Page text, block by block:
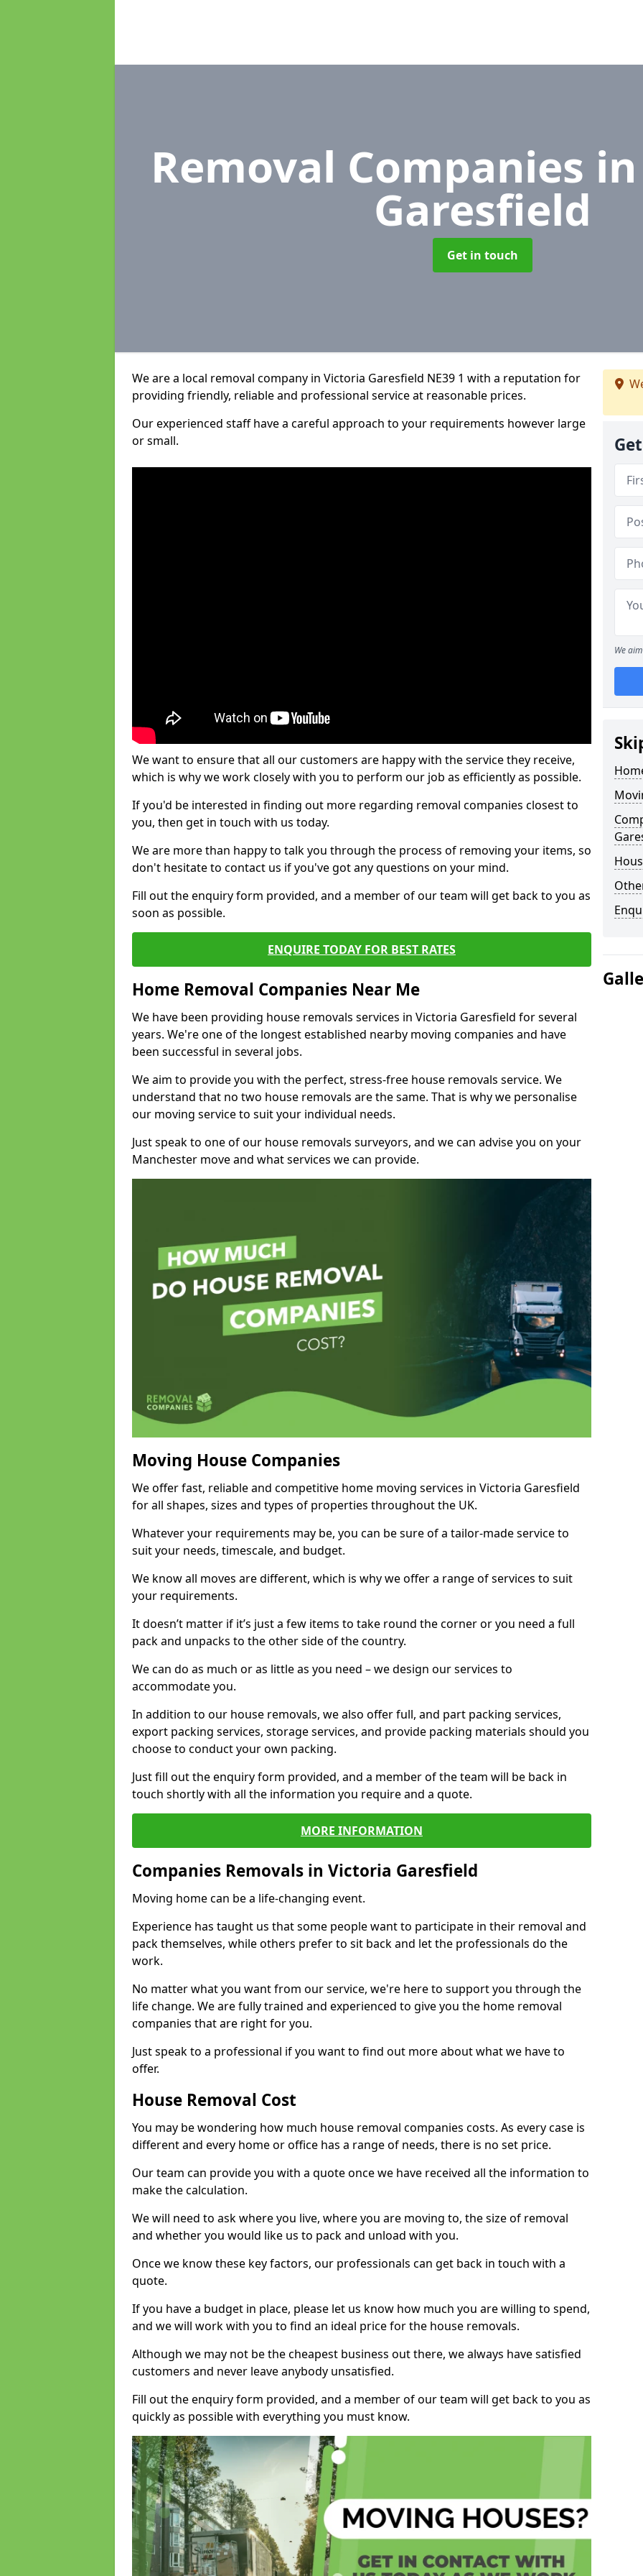
Removal Companies
Garesfield
Get in touch
We are a local removal company in Victoria Garesfield NE39 1 with a reputation for
providing friendly, reliable and professional service at reasonable prices.
Our experienced staff have a careful approach to your requirements however large
or small.
We want to ensure that all our customers are happy with the service they receive,
which is why we work closely with you to perform our job as efficiently as possible.
If you'd be interested in finding out more regarding removal companies closest to
you, then get in touch with us today.
We are more than happy to talk you through the process of removing your items, so
don't hesitate to contact us if you've got any questions on your mind.
Fill out the enquiry form provided, and a member of our team will get back to you as
soon as possible.
ENQUIRE TODAY FOR BEST RATES
Home Removal Companies Near Me
We have been providing house removals services in Victoria Garesfield for several
years. We're one of the longest established nearby moving companies and have
been successful in several jobs.
We aim to provide you with the perfect, stress-free house removals service. We
understand that no two house removals are the same. That is why we personalise
our moving service to suit your individual needs.
Just speak to one of our house removals surveyors, and we can advise you on your
Manchester move and what services we can provide.
Moving House Companies
We offer fast, reliable and competitive home moving services in Victoria Garesfield
for all shapes, sizes and types of properties throughout the UK.
Whatever your requirements may be, you can be sure of a tailor-made service to
suit your needs, timescale, and budget.
We know all moves are different, which is why we offer a range of services to suit
your requirements.
It doesn’t matter if it’s just a few items to take round the corner or you need a full
pack and unpacks to the other side of the country.
We can do as much or as little as you need – we design our services to
accommodate you.
In addition to our house removals, we also offer full, and part packing services,
export packing services, storage services, and provide packing materials should you
choose to conduct your own packing.
Just fill out the enquiry form provided, and a member of the team will be back in
touch shortly with all the information you require and a quote.
MORE INFORMATION
Companies Removals in Victoria Garesfield
Moving home can be a life-changing event.
Experience has taught us that some people want to participate in their removal and
pack themselves, while others prefer to sit back and let the professionals do the
work.
No matter what you want from our service, we're here to support you through the
life change. We are fully trained and experienced to give you the home removal
companies that are right for you.
Just speak to a professional if you want to find out more about what we have to
offer.
House Removal Cost
You may be wondering how much house removal companies costs. As every case is
different and every home or office has a range of needs, there is no set price.
Our team can provide you with a quote once we have received all the information to
make the calculation.
We will need to ask where you live, where you are moving to, the size of removal
and whether you would like us to pack and unload with you.
Once we know these key factors, our professionals can get back in touch with a
quote.
If you have a budget in place, please let us know how much you are willing to spend,
and we will work with you to find an ideal price for the house removals.
Although we may not be the cheapest business out there, we always have satisfied
customers and never leave anybody unsatisfied.
Fill out the enquiry form provided, and a member of our team will get back to you as
quickly as possible with everything you must know.
We